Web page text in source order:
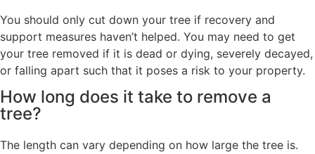
You should only cut down your tree if recovery and
support measures haven’t helped. You may need to get
your tree removed if it is dead or dying, severely decayed,
or falling apart such that it poses a risk to your property.
How long does it take to remove a
tree?
The length can vary depending on how large the tree is.